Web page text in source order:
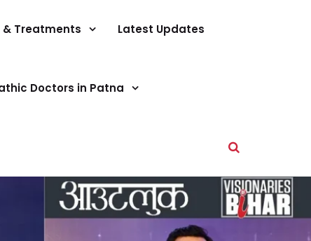
& Treatments Latest Updates
Doctors in Patna